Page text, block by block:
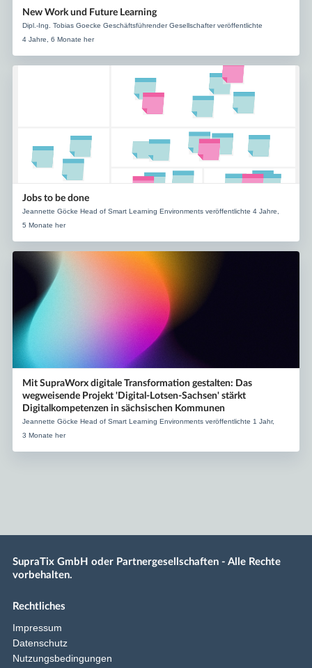
New Work und Future Learning
Dipl.-Ing. Tobias Goecke Geschäftsführender Gesellschafter veröffentlichte
4 Jahre, 6 Monate her
Jobs to be done
Jeannette Göcke Head of Smart Learning Environments veröffentlichte 4 Jahre,
5 Monate her
Mit SupraWorx digitale Transformation gestalten: Das
wegweisende Projekt 'Digital-Lotsen-Sachsen' stärkt
Digitalkompetenzen in sächsischen Kommunen
Jeannette Göcke Head of Smart Learning Environments veröffentlichte 1 Jahr,
3 Monate her
SupraTix GmbH oder Partnergesellschaften - Alle Rechte
vorbehalten.
Rechtliches
Impressum
Datenschutz
Nutzungsbedingungen